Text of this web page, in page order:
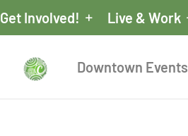
Get Involved! Live & Work
Downtown Events